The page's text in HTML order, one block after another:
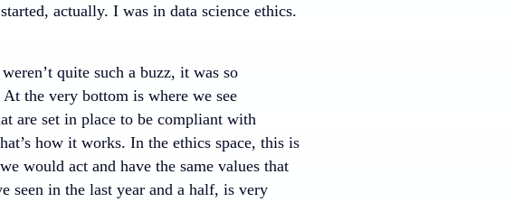
actually. I was in data science ethics.
quite such a buzz, it was so
the very bottom is where we see
are set in place to be compliant with
how it works. In the ethics space, this is
would act and have the same values that
seen in the last year and a half, is very